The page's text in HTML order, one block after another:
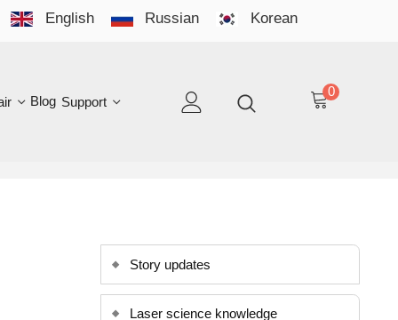
English Russian Korean
Support
Laser science knowledge